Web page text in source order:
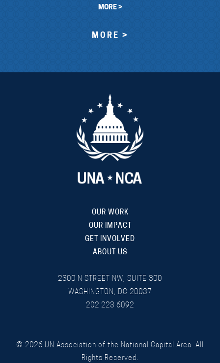
MORE >
MORE >
OUR WORK
OUR IMPACT
GET INVOLVED
ABOUT US
2300 N STREET NW, SUITE 300
WASHINGTON, DC 20037
202 223 6092
© 2026 UN Association of the National Capital Area. All
Rights Reserved.